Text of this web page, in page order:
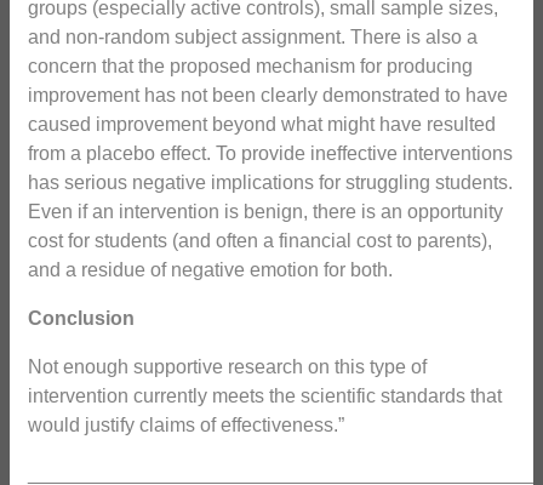
groups (especially active controls), small sample sizes,
and non-random subject assignment. There is also a
concern that the proposed mechanism for producing
improvement has not been clearly demonstrated to have
caused improvement beyond what might have resulted
from a placebo effect. To provide ineffective interventions
has serious negative implications for struggling students.
Even if an intervention is benign, there is an opportunity
cost for students (and often a financial cost to parents),
and a residue of negative emotion for both.
Conclusion
Not enough supportive research on this type of
intervention currently meets the scientific standards that
would justify claims of effectiveness.”